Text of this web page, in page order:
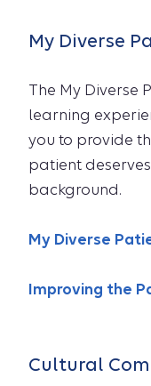
My Diverse
The My Diverse
learning
you to provide
patient
background.
My Diverse
Improving the
Cultural